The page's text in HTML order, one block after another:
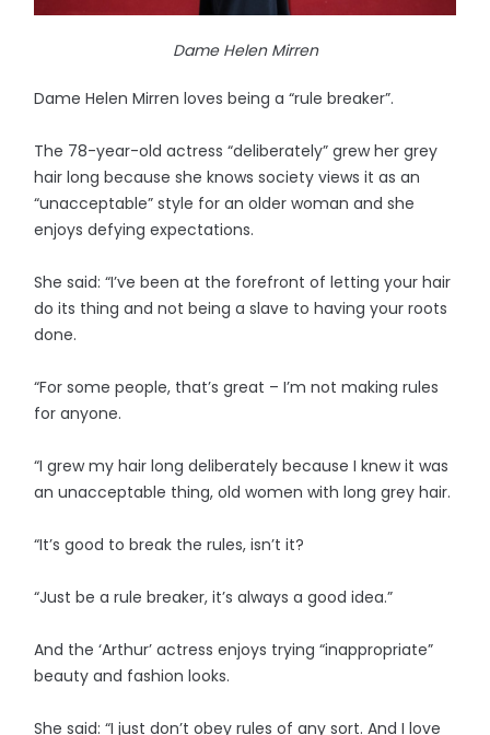
Dame Helen Mirren
Dame Helen Mirren loves being a “rule breaker”.
The 78-year-old actress “deliberately” grew her grey
hair long because she knows society views it as an
“unacceptable” style for an older woman and she
enjoys defying expectations.
She said: “I’ve been at the forefront of letting your hair
do its thing and not being a slave to having your roots
done.
“For some people, that’s great – I’m not making rules
for anyone.
“I grew my hair long deliberately because I knew it was
an unacceptable thing, old women with long grey hair.
“It’s good to break the rules, isn’t it?
“Just be a rule breaker, it’s always a good idea.”
And the ‘Arthur’ actress enjoys trying “inappropriate”
beauty and fashion looks.
She said: “I just don’t obey rules of any sort. And I love